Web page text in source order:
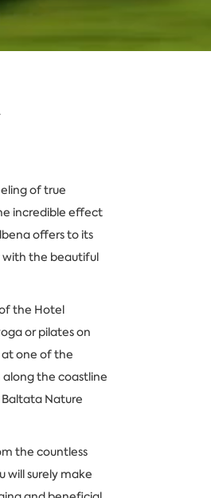
of true
incredible effect
offers to its
with the beautiful
the Hotel
or pilates on
one of the
along the coastline
Nature
the countless
will surely make